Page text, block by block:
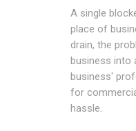
A single
place of
drain, the
business into
business'
for
hassle.